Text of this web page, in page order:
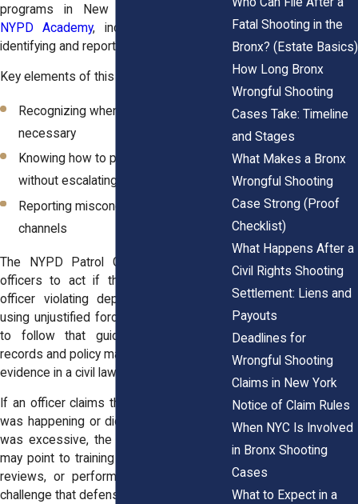
programs in New York, including the
NYPD Academy, include instruction on
identifying and reporting excessive force.
Key elements of this training include:
Recognizing when force is no longer
necessary
Knowing how to physically intervene
without escalating the situation
Reporting misconduct through internal
channels
The NYPD Patrol Guide also instructs
officers to act if they witness another
officer violating department policies or
using unjustified force. When officers fail
to follow that guidance, their training
records and policy manuals often become
evidence in a civil lawsuit.
If an officer claims they didn’t know what
was happening or didn’t realize the force
was excessive, the plaintiff’s legal team
may point to training materials, in-service
reviews, or performance evaluations to
challenge that defense.
Fatal Shooting in the
Bronx? (Estate Basics)
How Long Bronx
Wrongful Shooting
Cases Take: Timeline
and Stages
What Makes a Bronx
Wrongful Shooting
Case Strong (Proof
Checklist)
What Happens After a
Civil Rights Shooting
Settlement: Liens and
Payouts
Deadlines for
Wrongful Shooting
Claims in New York
Notice of Claim Rules
When NYC Is Involved
in Bronx Shooting
Cases
What to Expect in a